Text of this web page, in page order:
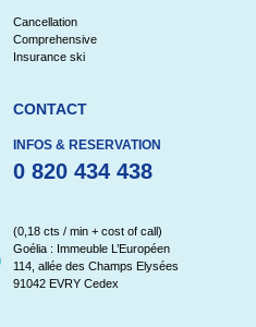
Cancellation
Comprehensive
Insurance ski
CONTACT
INFOS & RESERVATION
0 820 434 438
(0,18 cts / min + cost of call)
Goélia : Immeuble L’Européen
114, allée des Champs Elysées
91042 EVRY Cedex